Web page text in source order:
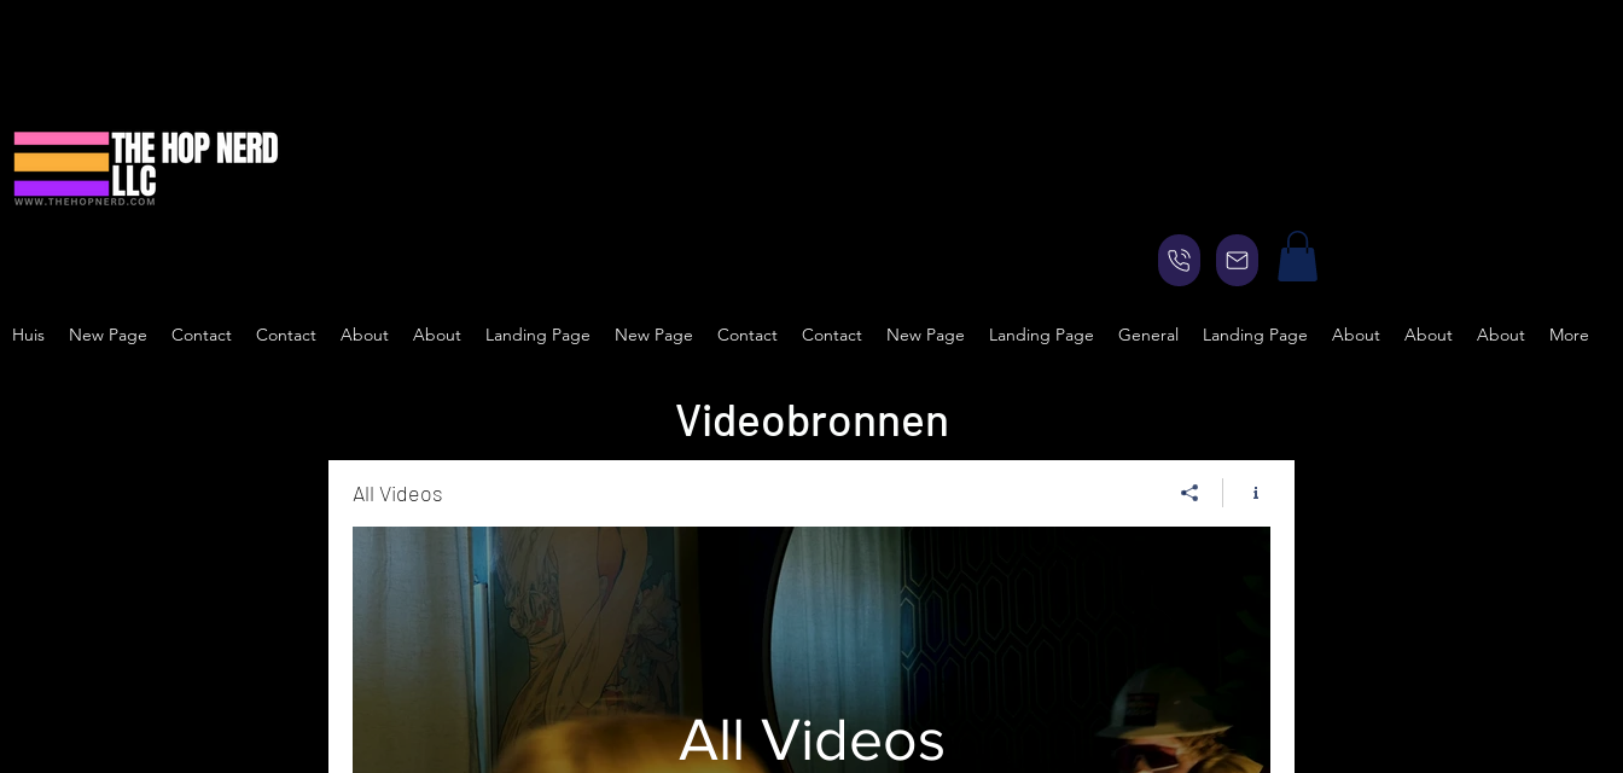
Huis New Page Contact Contact About About Landing Page New Page Contact Contact New Page Landing Page General Landing Page About About About More
Videobronnen
All Videos
All Videos